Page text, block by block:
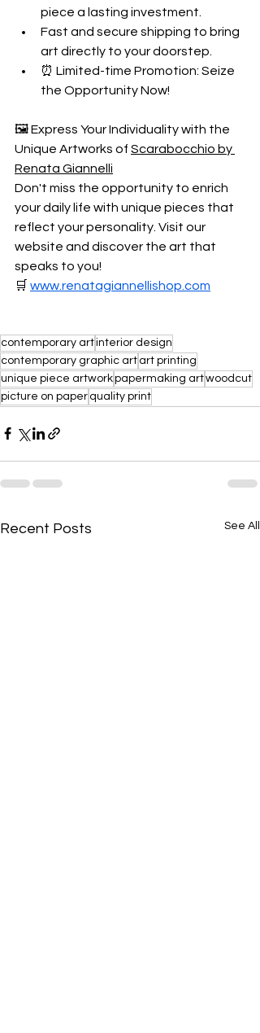
piece a lasting investment.
Fast and secure shipping to bring
art directly to your doorstep.
⏰ Limited-time Promotion: Seize
the Opportunity Now!
🖼️ Express Your Individuality with the
Unique Artworks of Scarabocchio by
Renata Giannelli
Don't miss the opportunity to enrich
your daily life with unique pieces that
reflect your personality. Visit our
website and discover the art that
speaks to you!
🛒 www.renatagiannellishop.com
contemporary artinterior design
contemporary graphic art art printing
unique piece artworkpapermaking artwoodcut
picture on paper quality print
Recent Posts See All